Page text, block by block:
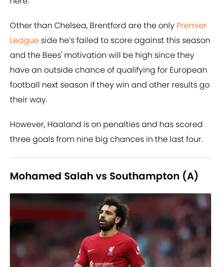
Other than Chelsea, Brentford are the only Premier
League side he’s failed to score against this season
and the Bees' motivation will be high since they
have an outside chance of qualifying for European
football next season if they win and other results go
their way.
However, Haaland is on penalties and has scored
three goals from nine big chances in the last four.
Mohamed Salah vs Southampton (A)